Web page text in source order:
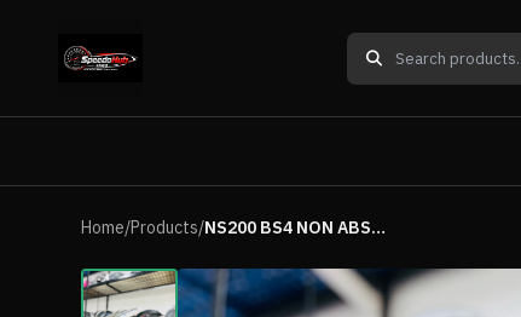
Home/Products/ NS200 BS4 NON ABS METER